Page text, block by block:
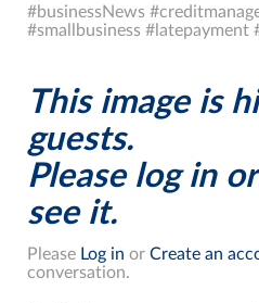
#businessNews
#smallbusiness #latepayment
This image is
guests.
Please log in
see it.
Please Log in or Create an
conversation.